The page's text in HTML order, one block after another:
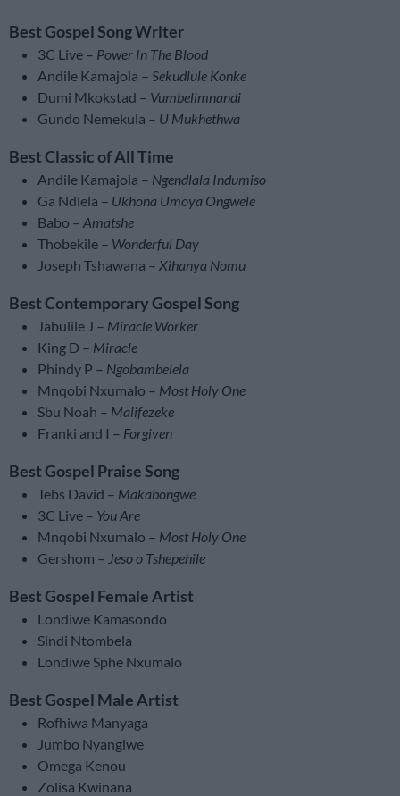
Best Gospel Song Writer
3C Live – Power In The Blood
Andile Kamajola – Sekudlule Konke
Dumi Mkokstad – Vumbelimnandi
Gundo Nemekula – U Mukhethwa
Best Classic of All Time
Andile Kamajola – Ngendlala Indumiso
Ga Ndlela – Ukhona Umoya Ongwele
Babo – Amatshe
Thobekile – Wonderful Day
Joseph Tshawana – Xihanya Nomu
Best Contemporary Gospel Song
Jabulile J – Miracle Worker
King D – Miracle
Phindy P – Ngobambelela
Mnqobi Nxumalo – Most Holy One
Sbu Noah – Malifezeke
Franki and I – Forgiven
Best Gospel Praise Song
Tebs David – Makabongwe
3C Live – You Are
Mnqobi Nxumalo – Most Holy One
Gershom – Jeso o Tshepehile
Best Gospel Female Artist
Londiwe Kamasondo
Sindi Ntombela
Londiwe Sphe Nxumalo
Best Gospel Male Artist
Rofhiwa Manyaga
Jumbo Nyangiwe
Omega Kenou
Zolisa Kwinana